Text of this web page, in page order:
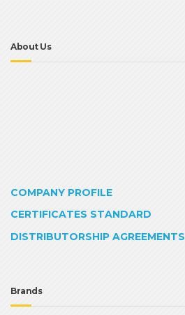
About Us
COMPANY PROFILE
CERTIFICATES STANDARD
DISTRIBUTORSHIP AGREEMENTS
Brands